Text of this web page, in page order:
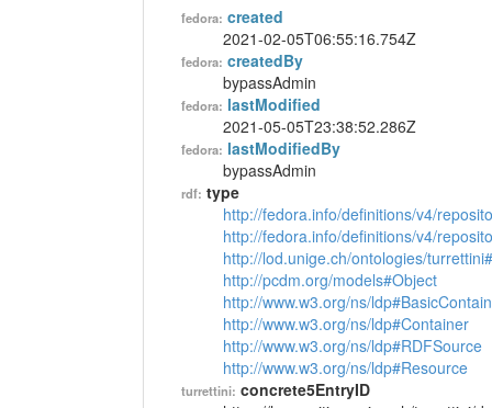
fedora: created
2021-02-05T06:55:16.754Z
fedora: createdBy
bypassAdmin
fedora: lastModified
2021-05-05T23:38:52.286Z
fedora: lastModifiedBy
bypassAdmin
rdf: type
http://fedora.info/definitions/v4/
http://fedora.info/definitions/v4/
http://lod.unige.ch/ontologies/
http://pcdm.org/models#Object
http://www.w3.org/ns/
http://www.w3.org/ns/ldp#Container
http://www.w3.org/ns/ldp#RDFSource
http://www.w3.org/ns/ldp#Resource
turrettini: concrete5EntryID